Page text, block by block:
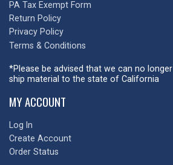
PA Tax Exempt Form
Return Policy
Privacy Policy
Terms & Conditions
*Please be advised that we can no longer
ship material to the state of California
MY ACCOUNT
Log In
Create Account
Order Status